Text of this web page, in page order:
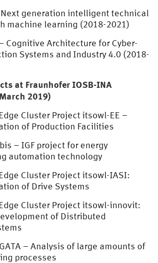
generation intelligent technical
machine learning (2018-2021)
Cognitive Architecture for Cyber-
Systems and Industry 4.0 (2018-
at Fraunhofer IOSB-INA
2019)
Cluster Project itsowl-EE –
of Production Facilities
– IGF project for energy
automation technology
Cluster Project itsowl-IASI:
of Drive Systems
Cluster Project itsowl-innovit:
of Distributed
– Analysis of large amounts of
processes